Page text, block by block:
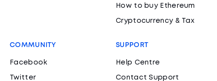
How to buy Ethereum
Cryptocurrency & Tax
COMMUNITY
Facebook
Twitter
SUPPORT
Help Centre
Contact Support